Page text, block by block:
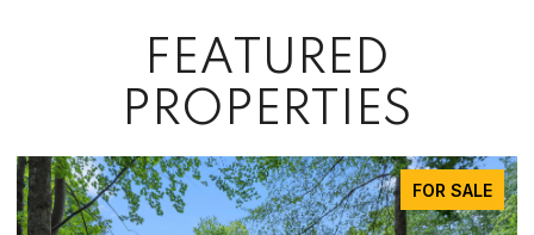
FEATURED
PROPERTIES
FOR SALE